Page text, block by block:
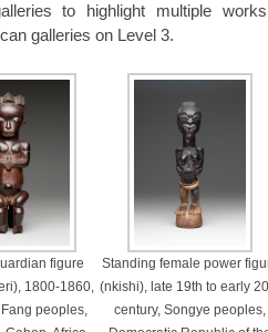
to highlight multiple
galleries on Level 3.
figure
1800-1860,
peoples,
Standing female power
(nkishi), late 19th to early
century, Songye peoples,